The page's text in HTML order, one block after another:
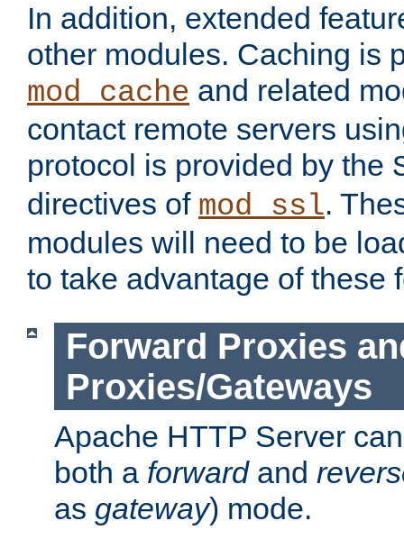
In addition, extended
other modules. Caching is
mod_cache and related
contact remote servers
protocol is provided by the
directives of mod_ssl.
modules will need to be
to take advantage of these
Forward Proxies
Proxies/Gateways
Apache HTTP Server
both a forwardand
as gateway) mode.